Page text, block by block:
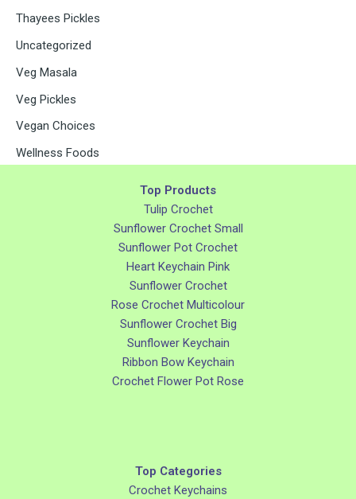
Thayees Pickles
Uncategorized
Veg Masala
Veg Pickles
Vegan Choices
Wellness Foods
Top Products
Tulip Crochet
Sunflower Crochet Small
Sunflower Pot Crochet
Heart Keychain Pink
Sunflower Crochet
Rose Crochet Multicolour
Sunflower Crochet Big
Sunflower Keychain
Ribbon Bow Keychain
Crochet Flower Pot Rose
Top Categories
Crochet Keychains